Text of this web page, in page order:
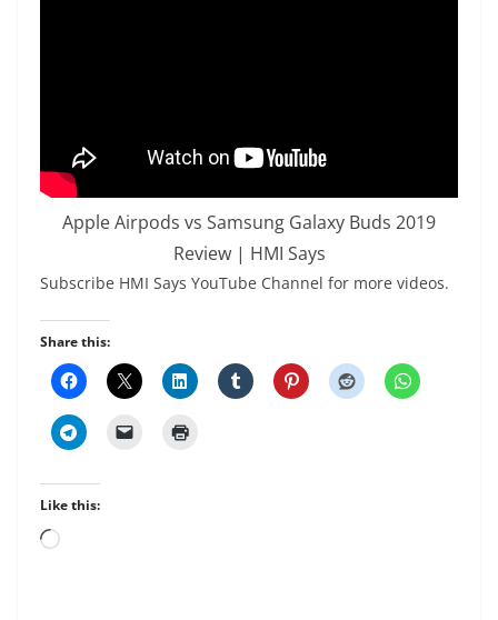
Apple Airpods vs Samsung Galaxy Buds 2019
Review | HMI Says
Subscribe HMI Says YouTube Channel for more videos.
Share this:
Like this:
Loading…